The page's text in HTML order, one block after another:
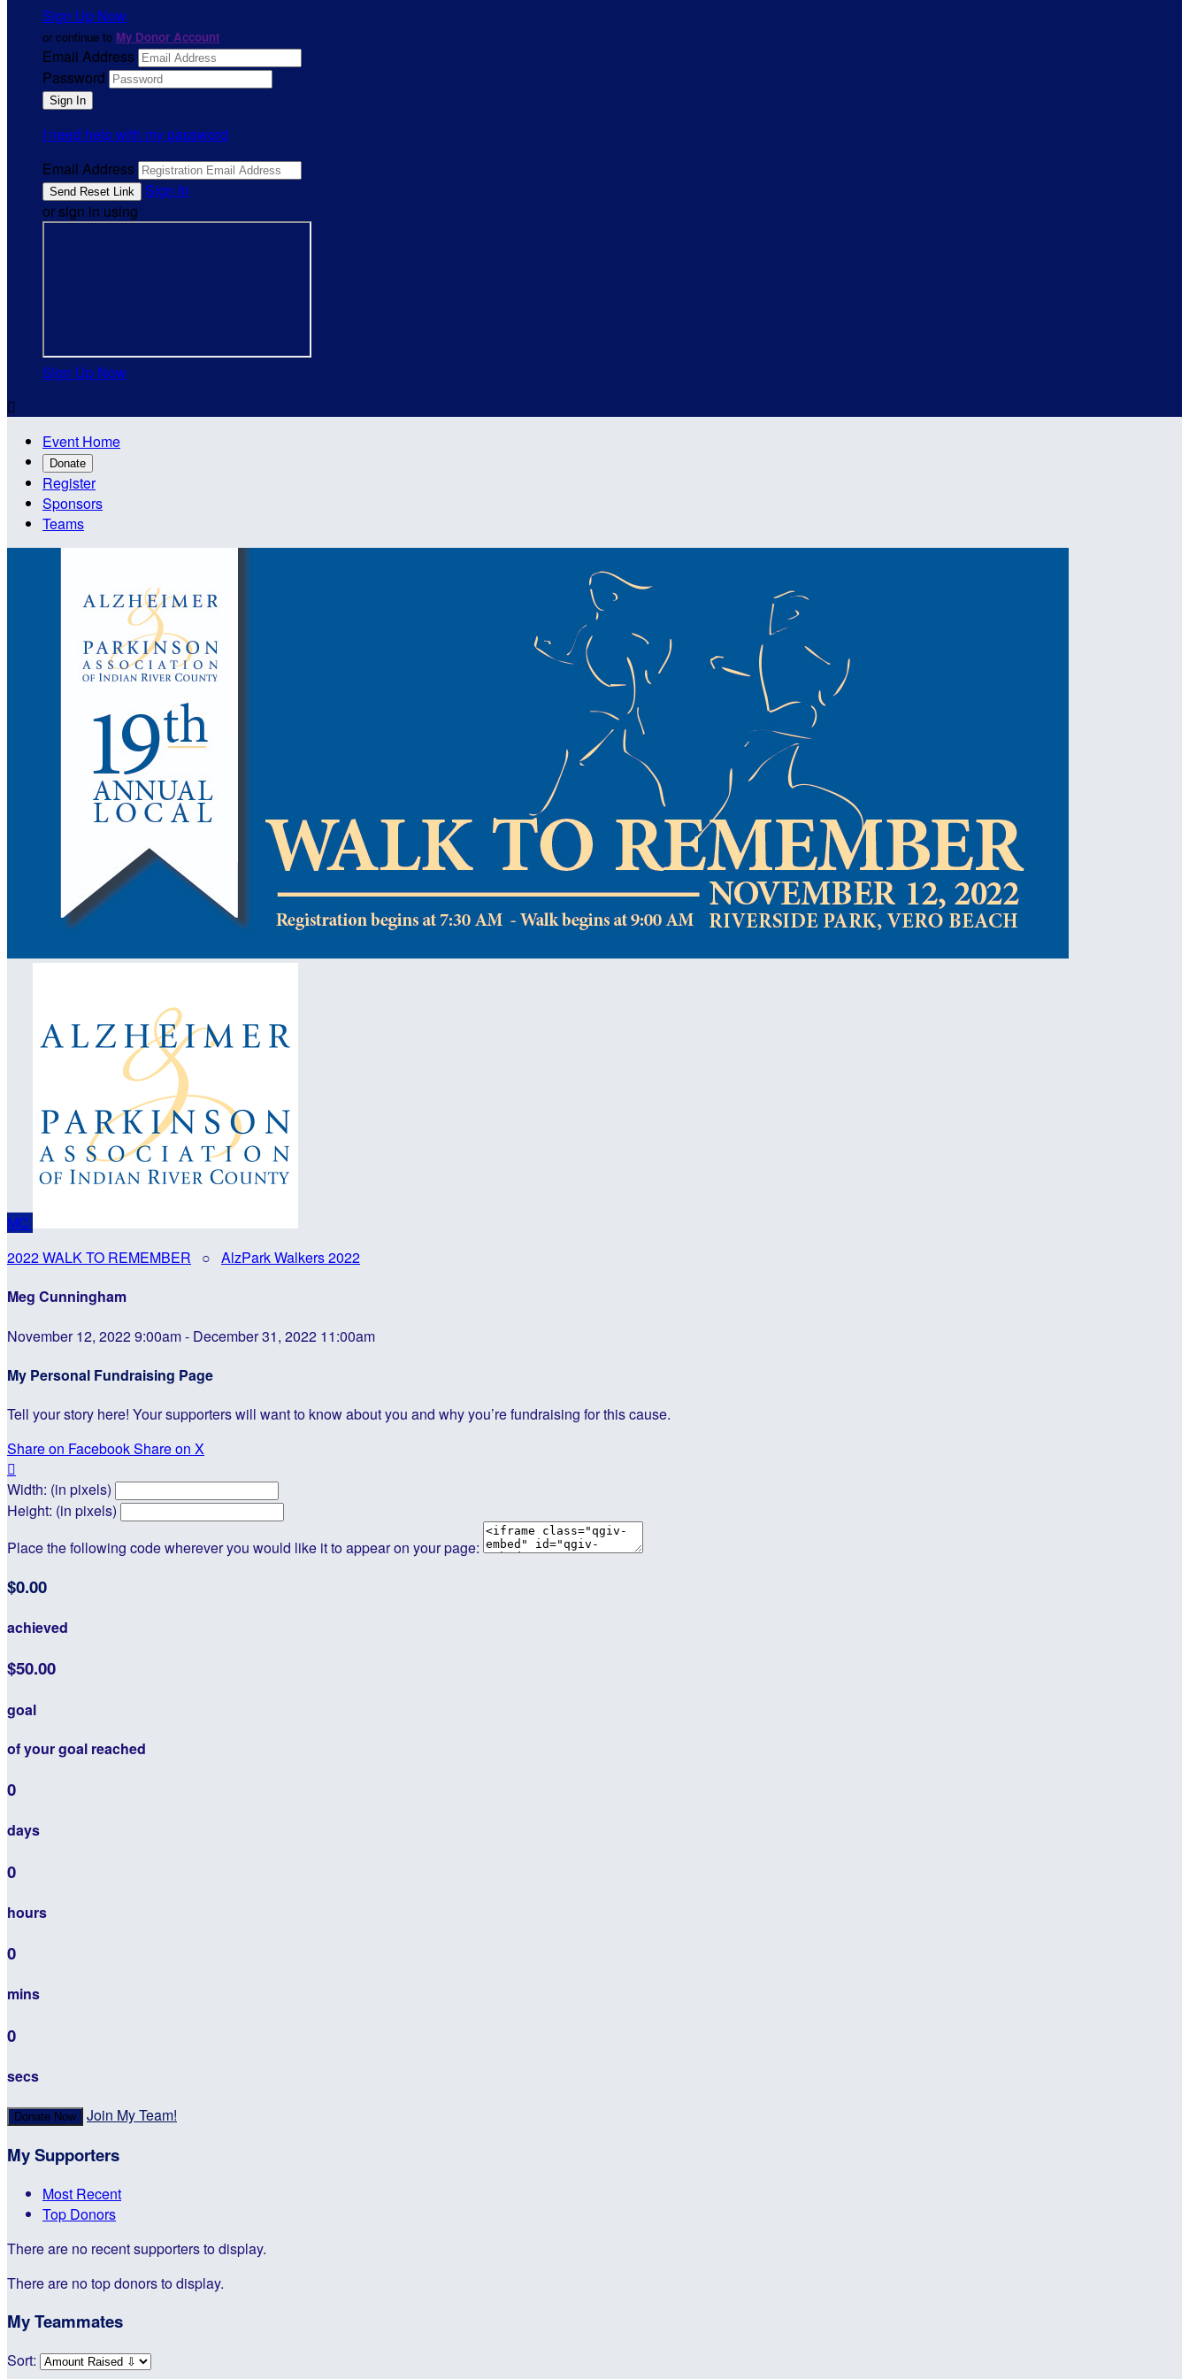
Sign Up Now
or continue to My Donor Account
Email Address
Password
I need help with my password
Email Address
Sign In
or sign in using
Sign Up Now

Event Home
Donate
Register
Sponsors
Teams
MC
2022 WALK TO REMEMBER ○ AlzPark Walkers 2022
Meg Cunningham
November 12, 2022 9:00am - December 31, 2022 11:00am
My Personal Fundraising Page
Tell your story here! Your supporters will want to know about you and why you’re fundraising for this cause.
Share on FacebookShare on X

Width: (in pixels)
Height: (in pixels)
Place the following code wherever you would like it to appear on your page:
$0.00
achieved
$50.00
goal
of your goal reached
0
days
0
hours
0
mins
0
secs
Donate Now Join My Team!
My Supporters
Most Recent
Top Donors
There are no recent supporters to display.
There are no top donors to display.
My Teammates
Sort: